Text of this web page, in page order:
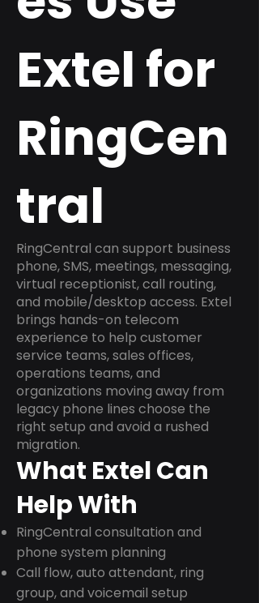
Extel for
RingCen
tral
RingCentral can support business
phone, SMS, meetings, messaging,
virtual receptionist, call routing,
and mobile/desktop access. Extel
brings hands-on telecom
experience to help customer
service teams, sales offices,
operations teams, and
organizations moving away from
legacy phone lines choose the
right setup and avoid a rushed
migration.
What Extel Can
Help With
RingCentral consultation and
phone system planning
Call flow, auto attendant, ring
group, and voicemail setup